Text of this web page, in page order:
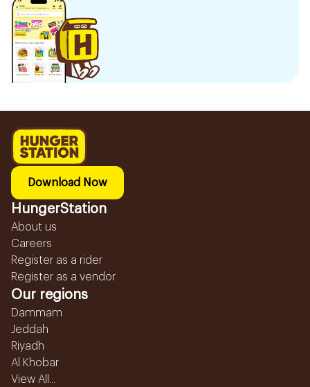
Download Now
HungerStation
About us
Careers
Register as a rider
Register as a vendor
Our regions
Dammam
Jeddah
Riyadh
Al Khobar
View All...